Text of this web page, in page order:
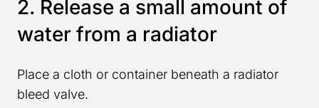
2. Release a small amount of
water from a radiator
Place a cloth or container beneath a radiator
bleed valve.